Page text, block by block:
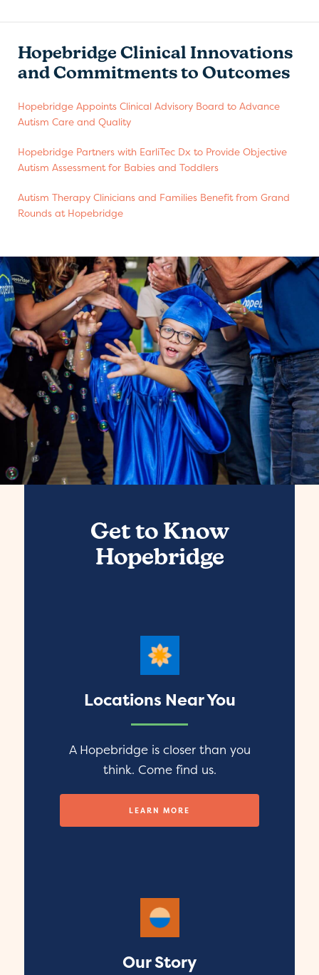
Hopebridge Clinical Innovations
and Commitments to Outcomes
Hopebridge Appoints Clinical Advisory Board to Advance
Autism Care and Quality
Hopebridge Partners with EarliTec Dx to Provide Objective
Autism Assessment for Babies and Toddlers
Autism Therapy Clinicians and Families Benefit from Grand
Rounds at Hopebridge
Get to Know
Hopebridge
Locations Near You
A Hopebridge is closer than you
think. Come find us.
LEARN MORE
Our Story